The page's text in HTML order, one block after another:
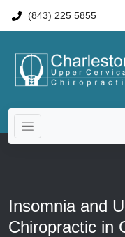
(843) 225 5855
Insomnia and
Chiropractic in